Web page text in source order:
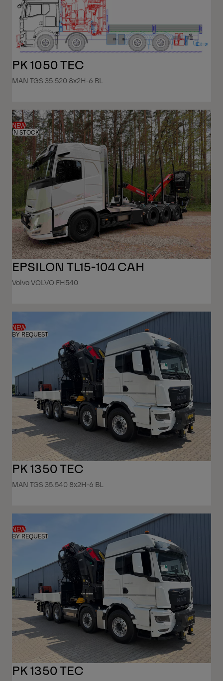
PK 1050 TEC
MAN TGS 35.520 8x2H-6 BL
NEW
IN STOCK
EPSILON TL15-104 CAH
Volvo VOLVO FH540
NEW
BY REQUEST
PK 1350 TEC
MAN TGS 35.540 8x2H-6 BL
NEW
BY REQUEST
PK 1350 TEC